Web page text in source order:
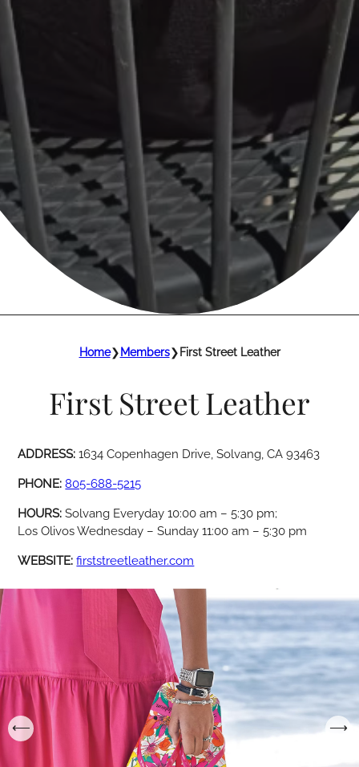
Home❯ Members❯ First Street Leather
First Street Leather
ADDRESS:1634 Copenhagen Drive, Solvang, CA 93463
PHONE:805-688-5215
HOURS:Solvang Everyday 10:00 am – 5:30 pm;
Los Olivos Wednesday – Sunday 11:00 am – 5:30 pm
WEBSITE:firststreetleather.com